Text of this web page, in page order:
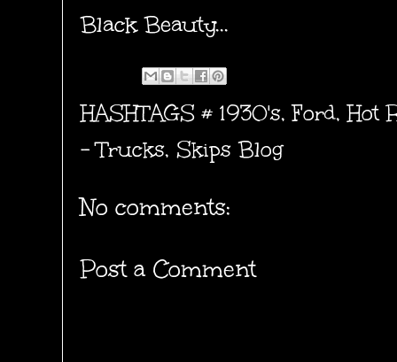
Black Beauty...
HASHTAGS # 1930's,Ford,Hot
- Trucks, Skips Blog
No comments:
Post a Comment